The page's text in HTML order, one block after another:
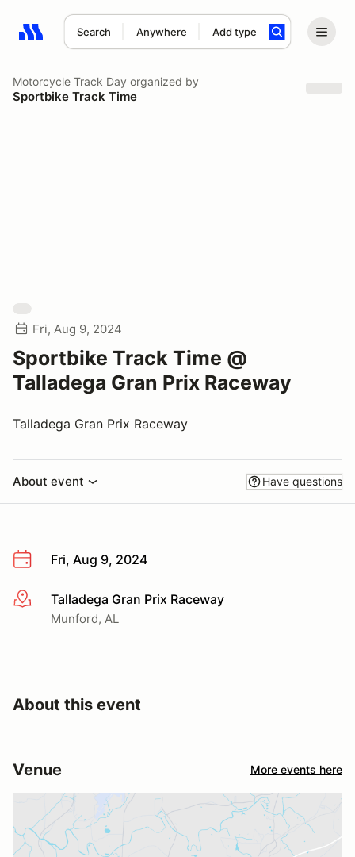
Search Anywhere Add type
Search results: No search term
Motorcycle Track Day organized by
Sportbike Track Time
Fri, Aug 9, 2024
Sportbike Track Time @
Talladega Gran Prix Raceway
Talladega Gran Prix Raceway
About event Have questions
Fri, Aug 9, 2024
More infoTalladega Gran Prix Raceway
Munford, AL
About this event
Venue More events here